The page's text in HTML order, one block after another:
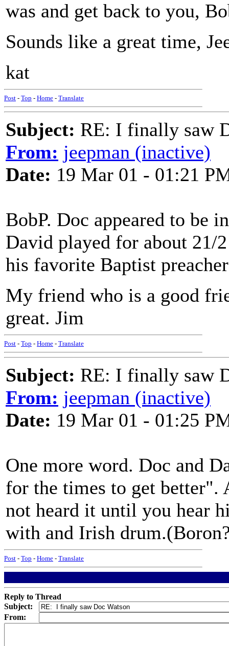
was and get back to you,
Sounds like a great time,
kat
Post - Top - Home - Translate
Subject: RE: I finally saw
From: jeepman (inactive)
Date: 19 Mar 01 - 01:21
BobP. Doc appeared to be
David played for about 21/
his favorite Baptist
My friend who is a good
great. Jim
Post - Top - Home - Translate
Subject: RE: I finally saw
From: jeepman (inactive)
Date: 19 Mar 01 - 01:25
One more word. Doc and
for the times to get better".
not heard it until you hear
with and Irish
Post - Top - Home - Translate
Reply to Thread
Subject:
From: